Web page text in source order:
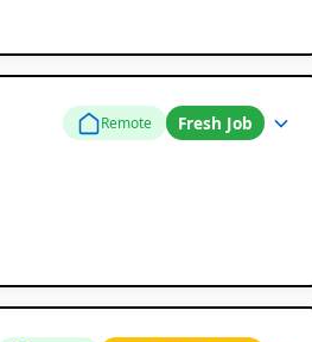
Remote Fresh Job